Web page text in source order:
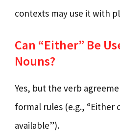
contexts may use it with
Can “Either” Be
Nouns?
Yes, but the verb
formal rules (e.g., “Either
available”).